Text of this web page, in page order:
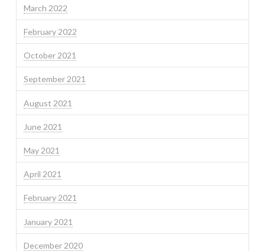
March 2022
February 2022
October 2021
September 2021
August 2021
June 2021
May 2021
April 2021
February 2021
January 2021
December 2020